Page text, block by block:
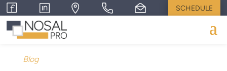
SCHEDULE
Blog